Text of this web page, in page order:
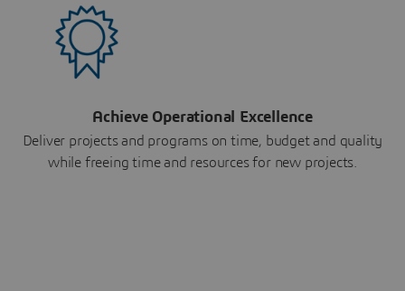
Achieve Operational Excellence
Deliver projects and programs on time, budget and quality
while freeing time and resources for new projects.